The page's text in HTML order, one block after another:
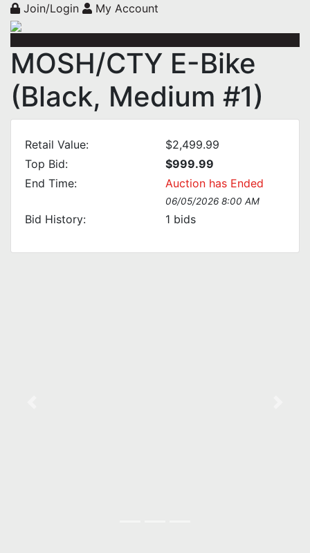
Join/Login My Account
MOSH/CTY E-Bike
(Black, Medium #1)
Retail Value:
$2,499.99
Top Bid:
$999.99
End Time:
Auction has Ended
06/05/2026 8:00 AM
Bid History: 1 bids